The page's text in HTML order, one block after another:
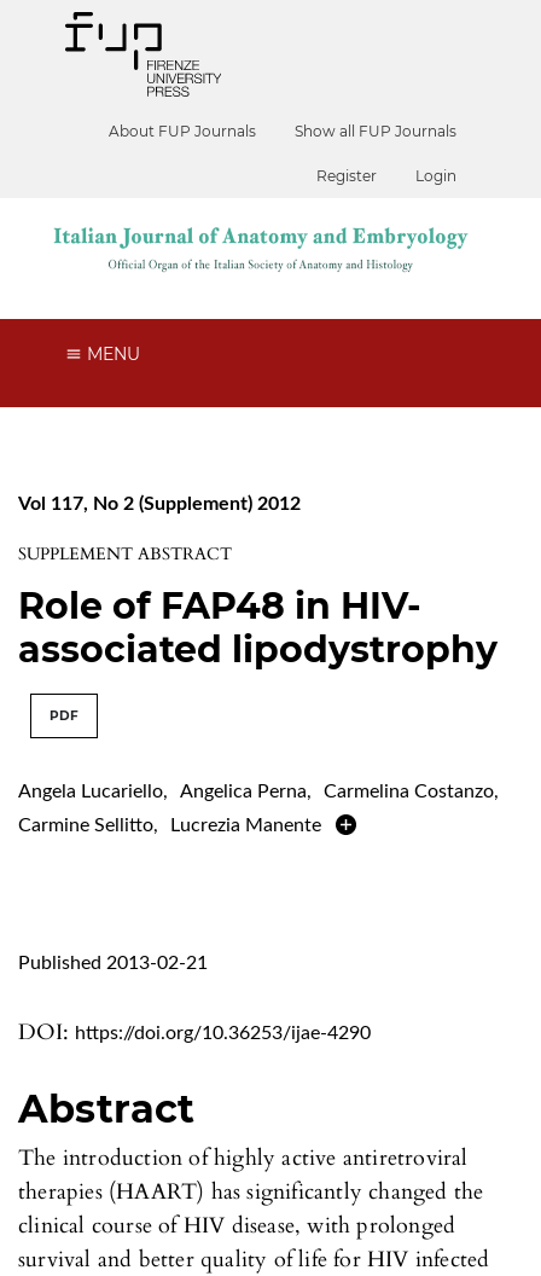
About FUP Journals Show all FUP Journals
Register Login
MENU
Vol 117, No 2 (Supplement) 2012
SUPPLEMENT ABSTRACT
Role of FAP48 in HIV-
associated lipodystrophy
PDF
Angela Lucariello, Angelica Perna, Carmelina Costanzo,
Carmine Sellitto, Lucrezia Manente
DOI: https://doi.org/10.36253/ijae-4290
Published 2013-02-21
Abstract
The introduction of highly active antiretroviral
therapies (HAART) has significantly changed the
clinical course of HIV disease, with prolonged
survival and better quality of life for HIV infected